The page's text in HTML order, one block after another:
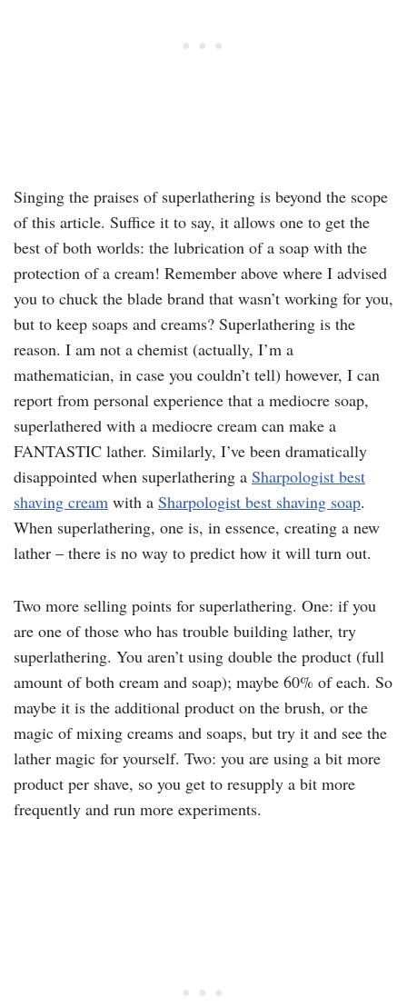
Singing the praises of superlathering is beyond the scope
of this article. Suffice it to say, it allows one to get the
best of both worlds: the lubrication of a soap with the
protection of a cream! Remember above where I advised
you to chuck the blade brand that wasn’t working for you,
but to keep soaps and creams? Superlathering is the
reason. I am not a chemist (actually, I’m a
mathematician, in case you couldn’t tell) however, I can
report from personal experience that a mediocre soap,
superlathered with a mediocre cream can make a
FANTASTIC lather. Similarly, I’ve been dramatically
disappointed when superlathering a Sharpologist best
shaving cream with a Sharpologist best shaving soap.
When superlathering, one is, in essence, creating a new
lather – there is no way to predict how it will turn out.
Two more selling points for superlathering. One: if you
are one of those who has trouble building lather, try
superlathering. You aren’t using double the product (full
amount of both cream and soap); maybe 60% of each. So
maybe it is the additional product on the brush, or the
magic of mixing creams and soaps, but try it and see the
lather magic for yourself. Two: you are using a bit more
product per shave, so you get to resupply a bit more
frequently and run more experiments.